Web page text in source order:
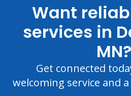
Want
services in
MN?
Get connected
welcoming service and